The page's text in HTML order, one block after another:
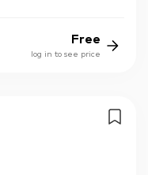
Free
log in to see price